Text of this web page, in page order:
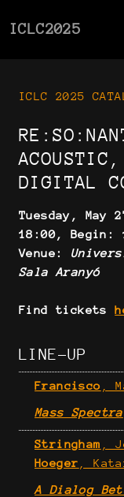
ICLC2025
ICLC 2025
DIGITAL
Tuesday, May
18:00, Begin:
Venue:
Sala Aranyó
Find tickets
LINE-UP
Francisco ,
Mass Spectra
Stringham ,
Hoeger ,
A Dialog